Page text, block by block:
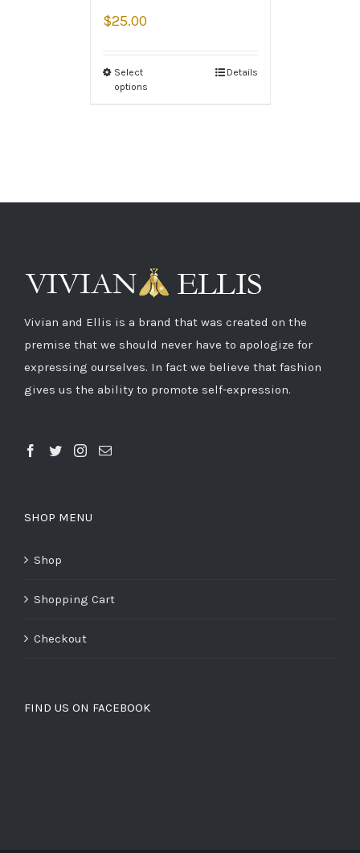
$25.00
Select
options
Details
Vivian and Ellis is a brand that was created on the
premise that we should never have to apologize for
expressing ourselves. In fact we believe that fashion
gives us the ability to promote self-expression.
SHOP MENU
Shop
Shopping Cart
Checkout
FIND US ON FACEBOOK